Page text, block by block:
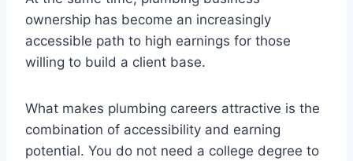
ownership has become an increasingly
accessible path to high earnings for those
willing to build a client base.
What makes plumbing careers attractive is the
combination of accessibility and earning
potential. You do not need a college degree to